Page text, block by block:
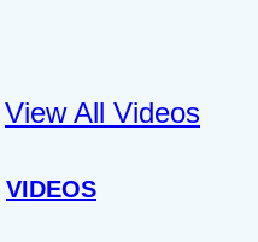
View All Videos
VIDEOS